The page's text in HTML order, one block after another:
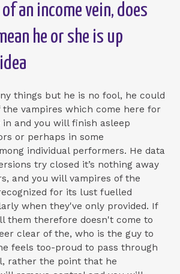
an income vein, does
he or she is up
things but he is no fool, he could
vampires which come here for
and you will finish asleep
or perhaps in some
individual performers. He data
try closed it’s nothing away
and you will vampires of the
for its lust fuelled
when they've only provided. If
them therefore doesn't come to
clear of the, who is the guy to
feels too-proud to pass through
rather the point that he